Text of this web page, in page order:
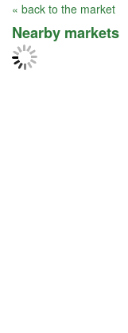
« back to the market
Nearby markets